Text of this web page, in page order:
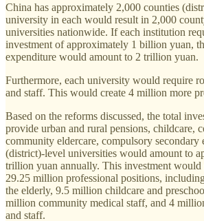
China has approximately 2,000 counties
university in each would result in 2,000
universities nationwide. If each institution
investment of approximately 1 billion yuan,
expenditure would amount to 2 trillion yuan.
Furthermore, each university would require
and staff. This would create 4 million more
Based on the reforms discussed, the total
provide urban and rural pensions, childcare,
community eldercare, compulsory secondary
(district)-level universities would amount to
trillion yuan annually. This investment would
29.25 million professional positions,
the elderly, 9.5 million childcare and
million community medical staff, and 4
and staff.